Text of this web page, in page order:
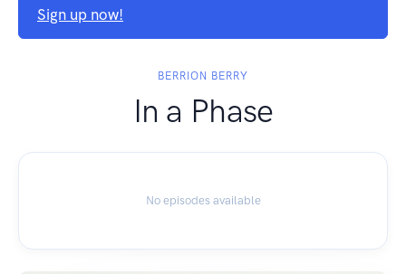
Sign up now!
BERRION BERRY
In a Phase
No episodes available